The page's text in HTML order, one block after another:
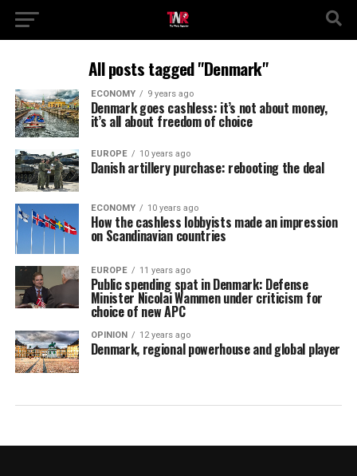
All posts tagged "Denmark"
ECONOMY 9 years ago
Denmark goes cashless: it’s not about money,
it’s all about freedom of choice
EUROPE 10 years ago
Danish artillery purchase: rebooting the deal
ECONOMY 10 years ago
How the cashless lobbyists made an impression
on Scandinavian countries
EUROPE 11 years ago
Public spending spat in Denmark: Defense
Minister Nicolai Wammen under criticism for
choice of new APC
OPINION 12 years ago
Denmark, regional powerhouse and global player